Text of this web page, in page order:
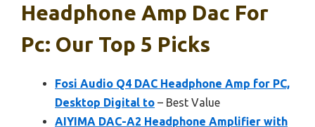
Headphone Amp Dac For
Pc: Our Top 5 Picks
Fosi Audio Q4 DAC Headphone Amp for PC,
Desktop Digital to – Best Value
AIYIMA DAC-A2 Headphone Amplifier with